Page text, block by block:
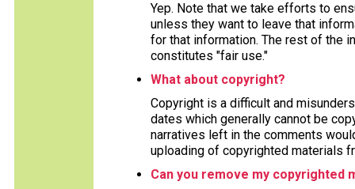
Yep. Note that we take efforts to
unless they want to leave that
for that information. The rest of the
constitutes "fair use."
What about copyright?
Copyright is a difficult and
dates which generally cannot be
narratives left in the comments
uploading of copyrighted materials
Can you remove my copyrighted